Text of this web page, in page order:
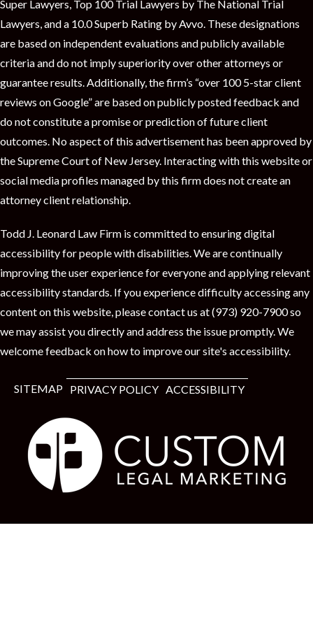
Super Lawyers, Top 100 Trial Lawyers by The National Trial
Lawyers, and a 10.0 Superb Rating by Avvo. These designations
are based on independent evaluations and publicly available
criteria and do not imply superiority over other attorneys or
guarantee results. Additionally, the firm’s “over 100 5-star client
reviews on Google” are based on publicly posted feedback and
do not constitute a promise or prediction of future client
outcomes. No aspect of this advertisement has been approved by
the Supreme Court of New Jersey. Interacting with this website or
social media profiles managed by this firm does not create an
attorney client relationship.
Todd J. Leonard Law Firm is committed to ensuring digital
accessibility for people with disabilities. We are continually
improving the user experience for everyone and applying relevant
accessibility standards. If you experience difficulty accessing any
content on this website, please contact us at (973) 920-7900 so
we may assist you directly and address the issue promptly. We
welcome feedback on how to improve our site's accessibility.
SITEMAP PRIVACY POLICY ACCESSIBILITY